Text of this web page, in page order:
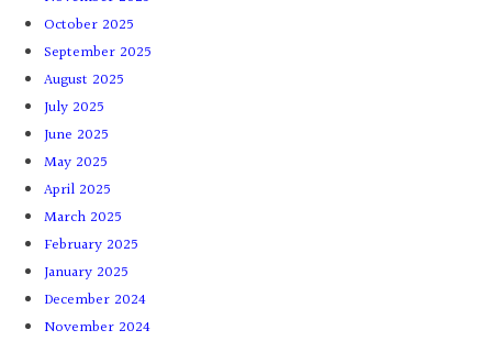
October 2025
September 2025
August 2025
July 2025
June 2025
May 2025
April 2025
March 2025
February 2025
January 2025
December 2024
November 2024